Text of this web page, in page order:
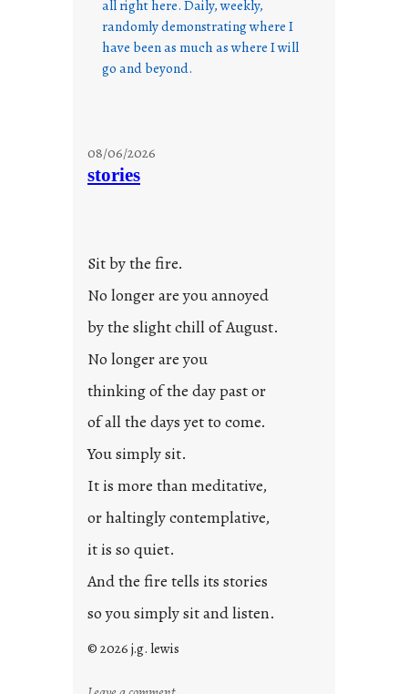
all right here. Daily, weekly,
randomly demonstrating where I
have been as much as where I will
go and beyond.
08/06/2026
stories
Sit by the fire.
No longer are you annoyed
by the slight chill of August.
No longer are you
thinking of the day past or
of all the days yet to come.
You simply sit.
It is more than meditative,
or haltingly contemplative,
it is so quiet.
And the fire tells its stories
so you simply sit and listen.
© 2026 j.g. lewis